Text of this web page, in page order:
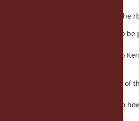
only add the requested frames to the
To do this, backtrace_each needs to
number of frames values passed to
backtrace_each works from the top of
bottom is the current frame. Due to